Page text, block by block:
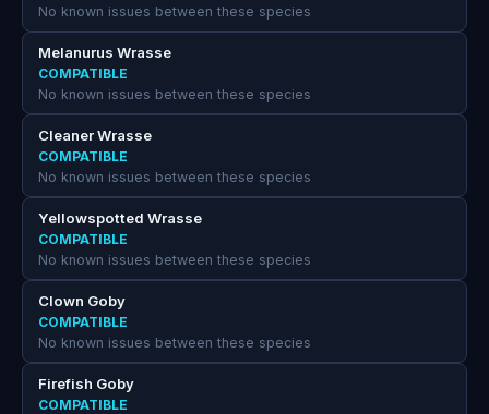
No known issues between these species
Melanurus Wrasse
COMPATIBLE
No known issues between these species
Cleaner Wrasse
COMPATIBLE
No known issues between these species
Yellowspotted Wrasse
COMPATIBLE
No known issues between these species
Clown Goby
COMPATIBLE
No known issues between these species
Firefish Goby
COMPATIBLE